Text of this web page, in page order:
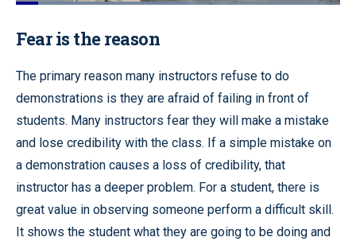
Loaded:
Fear is the reason
The primary reason many instructors refuse to do
demonstrations is they are afraid of failing in front of
students. Many instructors fear they will make a mistake
and lose credibility with the class. If a simple mistake on
a demonstration causes a loss of credibility, that
instructor has a deeper problem. For a student, there is
great value in observing someone perform a difficult skill.
It shows the student what they are going to be doing and